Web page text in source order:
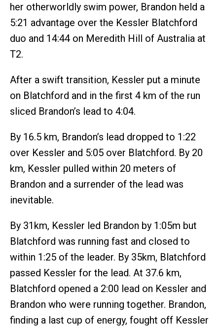
her otherworldly swim power, Brandon held a
5:21 advantage over the Kessler Blatchford
duo and 14:44 on Meredith Hill of Australia at
T2.
After a swift transition, Kessler put a minute
on Blatchford and in the first 4 km of the run
sliced Brandon’s lead to 4:04.
By 16.5 km, Brandon’s lead dropped to 1:22
over Kessler and 5:05 over Blatchford. By 20
km, Kessler pulled within 20 meters of
Brandon and a surrender of the lead was
inevitable.
By 31km, Kessler led Brandon by 1:05m but
Blatchford was running fast and closed to
within 1:25 of the leader. By 35km, Blatchford
passed Kessler for the lead. At 37.6 km,
Blatchford opened a 2:00 lead on Kessler and
Brandon who were running together. Brandon,
finding a last cup of energy, fought off Kessler